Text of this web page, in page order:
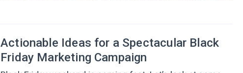
Actionable Ideas for a Spectacular Black
Friday Marketing Campaign